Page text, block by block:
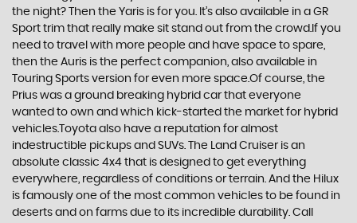
the night? Then the Yaris is for you. It’s also available in a GR
Sport trim that really make sit stand out from the crowd.If you
need to travel with more people and have space to spare,
then the Auris is the perfect companion, also available in
Touring Sports version for even more space.Of course, the
Prius was a ground breaking hybrid car that everyone
wanted to own and which kick-started the market for hybrid
vehicles.Toyota also have a reputation for almost
indestructible pickups and SUVs. The Land Cruiser is an
absolute classic 4x4 that is designed to get everything
everywhere, regardless of conditions or terrain. And the Hilux
is famously one of the most common vehicles to be found in
deserts and on farms due to its incredible durability. Call